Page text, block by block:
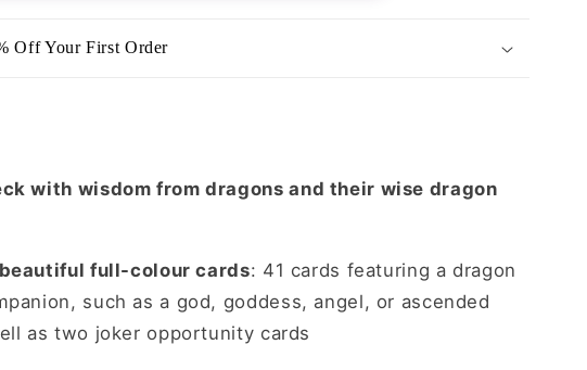
43
Off Your First Order
with wisdom from dragons and their wise dragon
full-colour cards: 41 cards featuring a dragon
such as a god, goddess, angel, or ascended
as two joker opportunity cards